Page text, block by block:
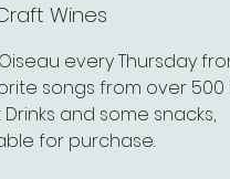
Wines
every Thursday
songs from over 500
and some snacks,
for purchase.